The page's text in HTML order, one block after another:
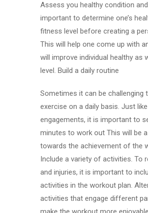
Assess you healthy condition
important to determine one’s
fitness level before creating a
This will help one come up with
will improve individual healthy as
level. Build a daily routine
Sometimes it can be challenging
exercise on a daily basis. Just
engagements, it is important to
minutes to work out This will be
towards the achievement of the
Include a variety of activities. To
and injuries, it is important to
activities in the workout plan.
activities that engage different